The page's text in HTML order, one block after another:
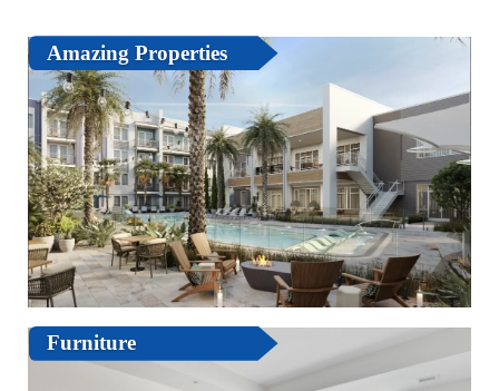
Amazing Properties
Furniture